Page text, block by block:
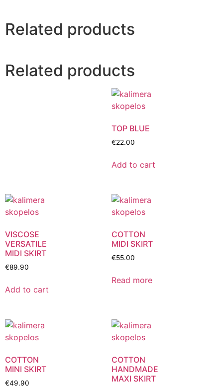
Related products
Related products
TOP BLUE
€22.00
Add to cart
VISCOSE
VERSATILE
MIDI SKIRT
€89.90
Add to cart
COTTON
MIDI SKIRT
€55.00
Read more
COTTON
MINI SKIRT
€49.90
COTTON
HANDMADE
MAXI SKIRT